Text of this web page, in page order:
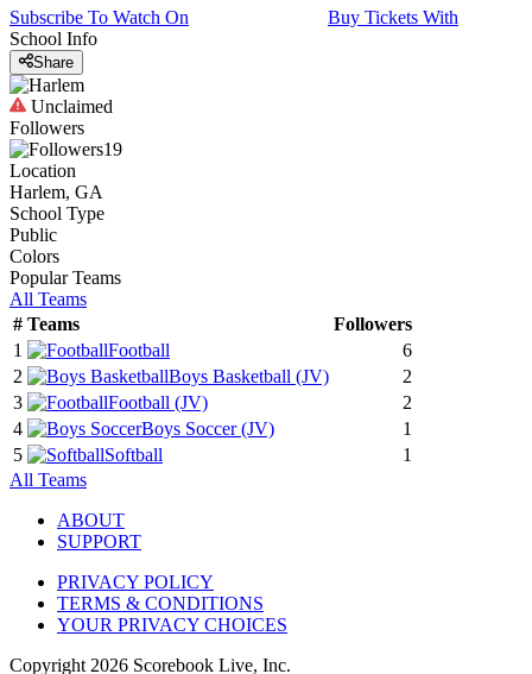
Subscribe To Watch On
Buy Tickets With
School Info
Share
Unclaimed
Followers
19
Location
Harlem, GA
School Type
Public
Colors
Popular Teams
All Teams
# Teams
Followers
1
Football
6
2
Boys Basketball (JV)
2
3
Football (JV)
2
4
Boys Soccer(JV)
1
5
Softball
1
All Teams
ABOUT
SUPPORT
PRIVACY POLICY
TERMS & CONDITIONS
YOUR PRIVACY CHOICES
Copyright 2026 Scorebook Live, Inc.